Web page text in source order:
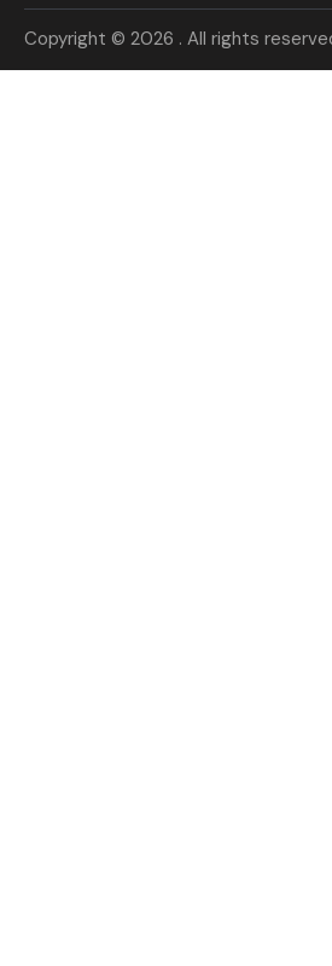
Copyright © 2026 . All rights